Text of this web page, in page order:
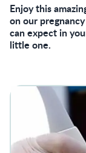
Enjoy this
on our
can expect in
little one.